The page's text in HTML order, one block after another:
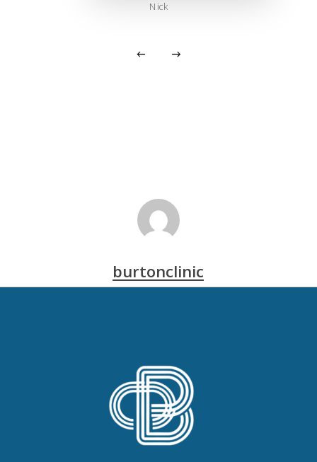
Nick
burtonclinic